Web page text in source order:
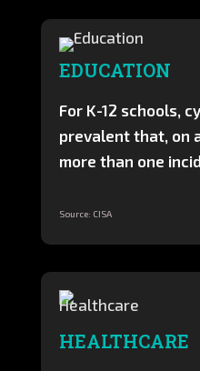
EDUCATION
For K-12 schools,
prevalent that, on
more than one
Source: CISA
HEALTHCARE